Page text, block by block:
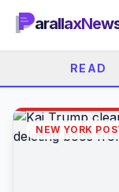
READ
NEW YORK